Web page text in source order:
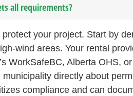
all requirements?
your project. Start by
wind areas. Your rental
WorkSafeBC, Alberta OHS,
directly about
compliance and can